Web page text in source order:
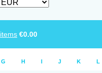
items €0.00
G H I J K L